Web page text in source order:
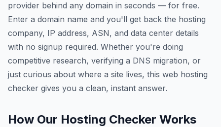
provider behind any domain in seconds — for free.
Enter a domain name and you'll get back the hosting
company, IP address, ASN, and data center details
with no signup required. Whether you're doing
competitive research, verifying a DNS migration, or
just curious about where a site lives, this web hosting
checker gives you a clean, instant answer.
How Our Hosting Checker Works